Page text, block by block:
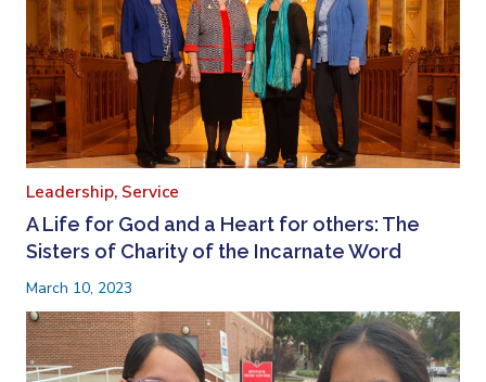
Leadership, Service
A Life for God and a Heart for others: The
Sisters of Charity of the Incarnate Word
March 10, 2023